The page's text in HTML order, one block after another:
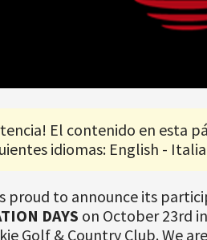
El contenido en esta
idiomas: English -
proud to announce its
DAYS on October 23rd
Golf & Country Club. We